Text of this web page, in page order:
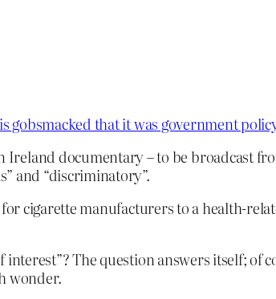
gobsmacked that it was government
documentary – to be broadcast
and “discriminatory”.
cigarette manufacturers to a health-
The question answers itself; of
wonder.